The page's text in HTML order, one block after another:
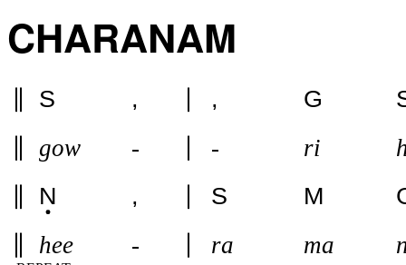
CHARANAM
S , , G
gow
- - ri
N
, S M
hee
- ra ma